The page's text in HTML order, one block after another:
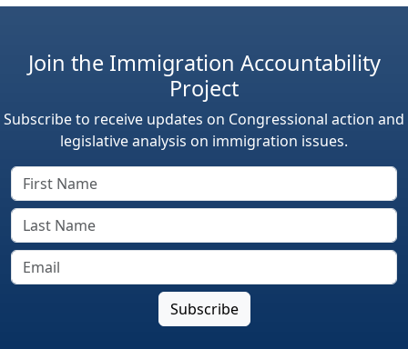
Join the Immigration Accountability
Project
Subscribe to receive updates on Congressional action and
legislative analysis on immigration issues.